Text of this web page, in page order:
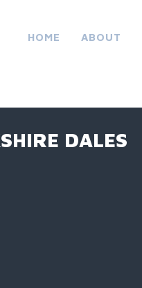
HOME ABOUT
DALES